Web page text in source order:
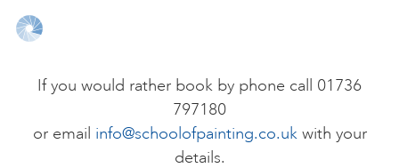
PERSONAL DEVELOPMENT
If you would rather book by phone call 01736
797180
or email info@schoolofpainting.co.ukwith your
details.